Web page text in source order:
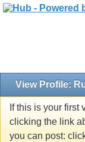
View Profile:
If this is your first
clicking the link
you can post: